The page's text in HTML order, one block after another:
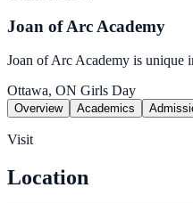
Joan of Arc Academy
Joan of Arc Academy is unique
Ottawa, ON Girls Day
Overview Academics
Visit
Location